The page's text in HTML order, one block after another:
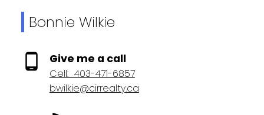
Bonnie Wilkie
Give me a call
Cell: 403-471-6857
bwilkie@cirrealty.ca